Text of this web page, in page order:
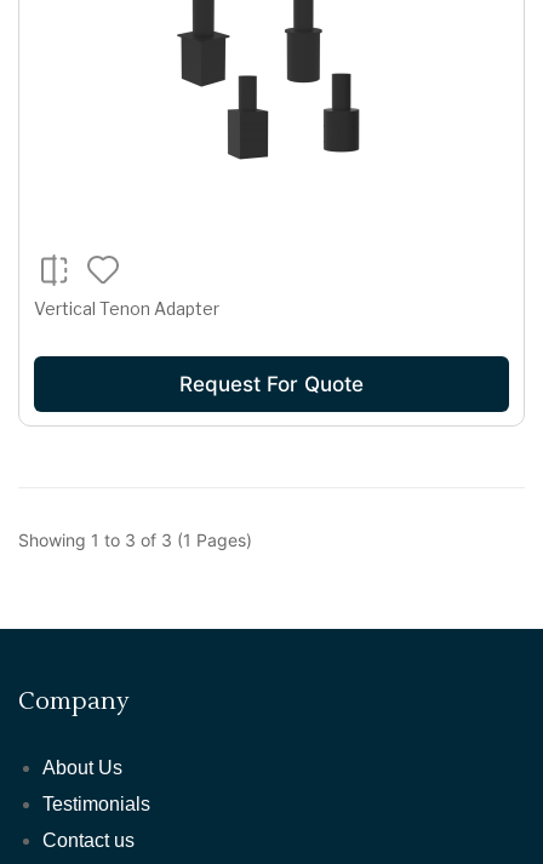
Vertical Tenon Adapter
Request For Quote
Showing 1 to 3 of 3 (1 Pages)
Company
About Us
Testimonials
Contact us